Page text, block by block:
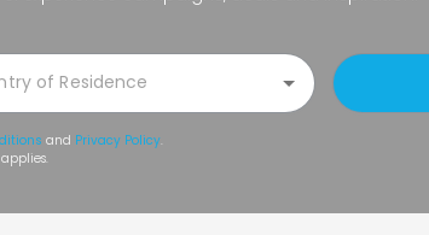
and Privacy Policy.